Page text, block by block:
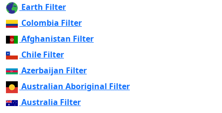
Earth Filter
Colombia Filter
Afghanistan Filter
Chile Filter
Azerbaijan Filter
Australian Aboriginal Filter
Australia Filter